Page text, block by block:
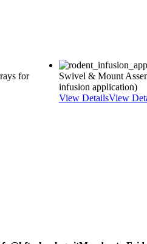
for
Swivel & Mount
infusion application)
View DetailsView